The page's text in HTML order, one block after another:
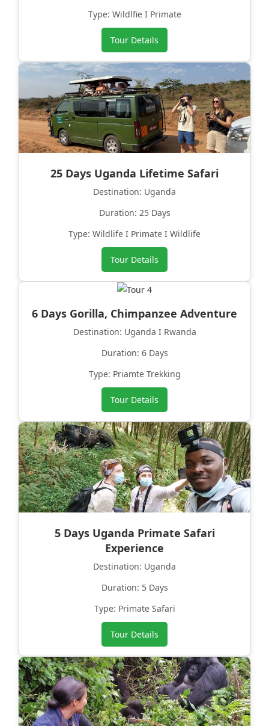
Type: Wildlfie I Primate
Tour Details
25 Days Uganda Lifetime Safari
Destination: Uganda
Duration: 25 Days
Type: Wildlife I Primate I Wildlife
Tour Details
6 Days Gorilla, Chimpanzee Adventure
Destination: Uganda I Rwanda
Duration: 6 Days
Type: Priamte Trekking
Tour Details
5 Days Uganda Primate Safari
Experience
Destination: Uganda
Duration: 5 Days
Type: Primate Safari
Tour Details